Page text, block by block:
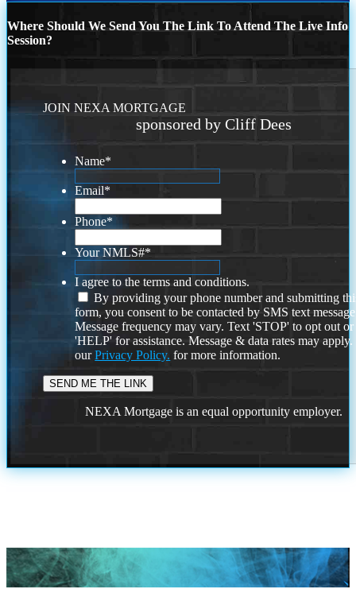
Where Should We Send You The Link To Attend The Live Info
Session?
JOIN NEXA MORTGAGE
sponsored by Cliff Dees
Name*
Email*
Phone*
Your NMLS#*
I agree to the terms and conditions.
By providing your phone number and submitting
form, you consent to be contacted by SMS text
Message frequency may vary. Text 'STOP' to opt out or
'HELP' for assistance. Message & data rates may
ourPrivacy Policy. for more information.
NEXA Mortgage is an equal opportunity employer.